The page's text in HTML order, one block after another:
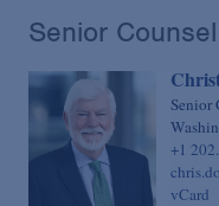
Senior Counsel
Senior
+1
vCard